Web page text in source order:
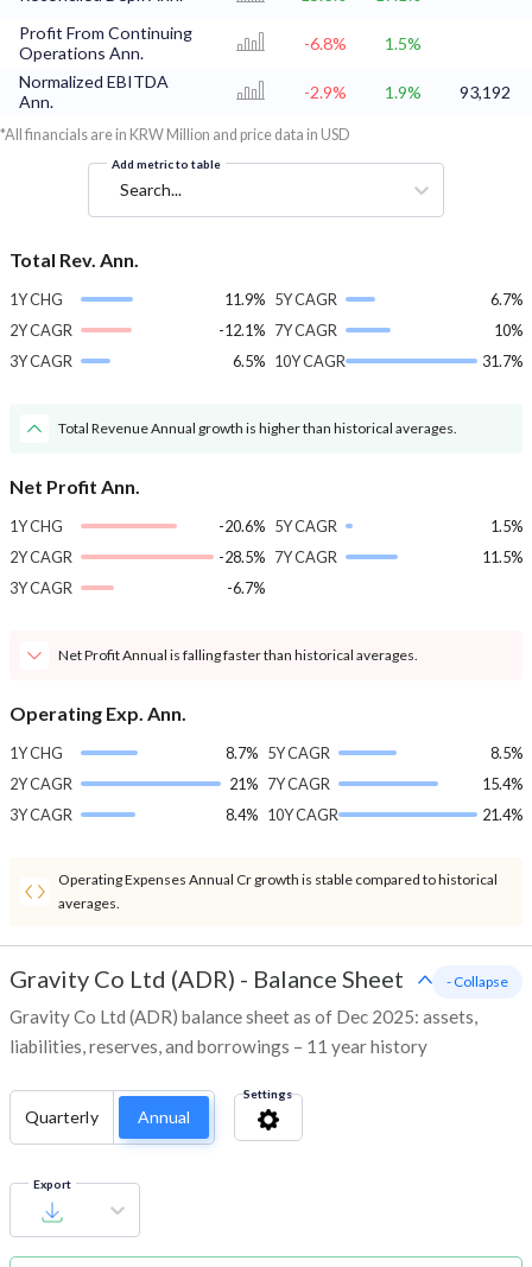
Profit From Continuing
Operations Ann.
-6.8%
1.5%
Normalized EBITDA
Ann.
-2.9% 1.9% 93,192
*All financials are in KRW Million and price data in USD
Add metric to table
Search...
Total Rev. Ann.
1Y CHG
11.9%
2Y CAGR
-12.1%
3Y CAGR
6.5%
5Y CAGR
6.7%
7Y CAGR
10%
10Y CAGR
31.7%
Total Revenue Annual growth is higher than historical averages.
Net Profit Ann.
1Y CHG
-20.6%
2Y CAGR
-28.5%
3Y CAGR
-6.7%
5Y CAGR
1.5%
7Y CAGR
11.5%
Net Profit Annual is falling faster than historical averages.
Operating Exp. Ann.
1Y CHG
8.7%
2Y CAGR
21%
3Y CAGR
8.4%
5Y CAGR
8.5%
7Y CAGR
15.4%
10Y CAGR
21.4%
Operating Expenses Annual Cr growth is stable compared to historical
averages.
Gravity Co Ltd (ADR) - Balance Sheet
Gravity Co Ltd (ADR) balance sheet as of Dec 2025: assets,
liabilities, reserves, and borrowings – 11 year history
- Collapse
Quarterly Annual
Settings
Export